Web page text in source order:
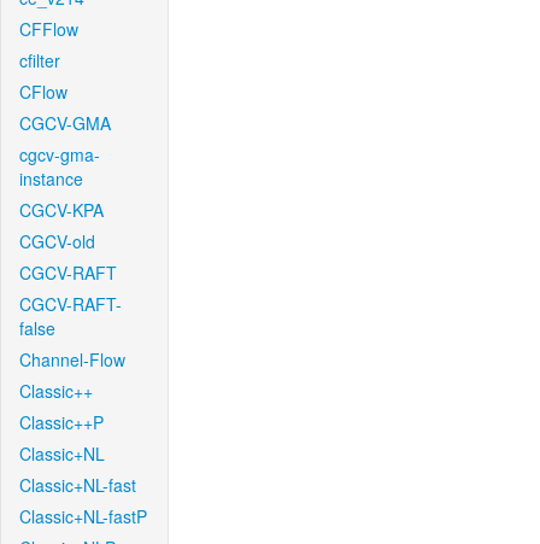
CFFlow
cfilter
CFlow
CGCV-GMA
cgcv-gma-
instance
CGCV-KPA
CGCV-old
CGCV-RAFT
CGCV-RAFT-
false
Channel-Flow
Classic++
Classic++P
Classic+NL
Classic+NL-fast
Classic+NL-fastP